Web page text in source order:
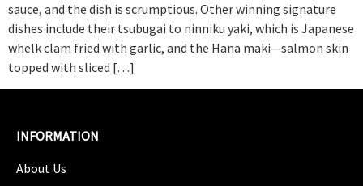
sauce, and the dish is scrumptious. Other winning signature
dishes include their tsubugai to ninniku yaki, which is Japanese
whelk clam fried with garlic, and the Hana maki—salmon skin
topped with sliced […]
INFORMATION
About Us